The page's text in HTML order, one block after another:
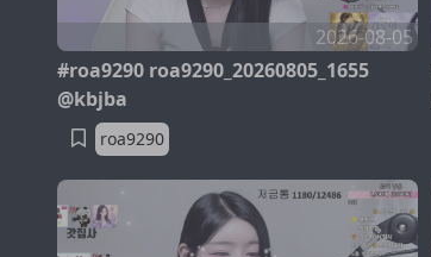
2026-08-05
#roa9290 roa9290_20260805_1655
@kbjba
roa9290